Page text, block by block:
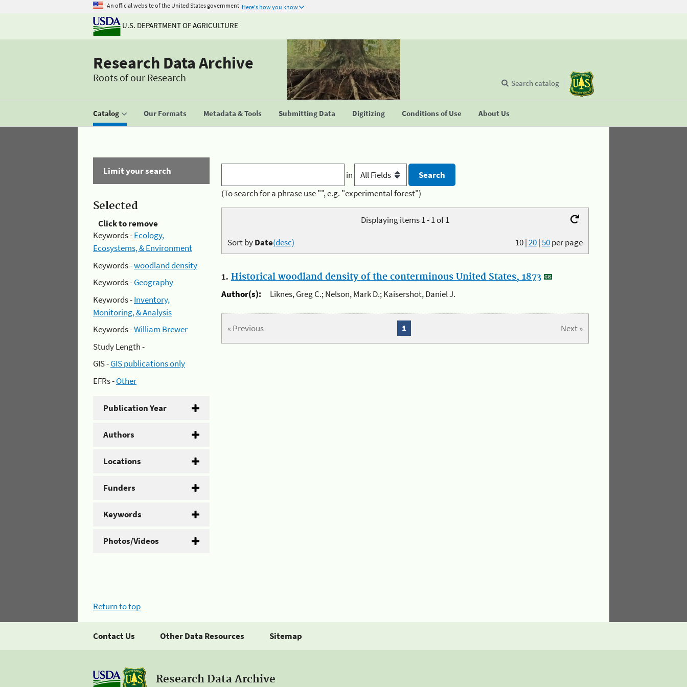
An official website of the United States government Here's how you know
U.S. DEPARTMENT OF AGRICULTURE
Research Data Archive
Roots of our Research
Catalog Our Formats Metadata & Tools Submitting Data Digitizing Conditions of Use About Us
Search catalog
Limit your search
Selected
Click to remove
Keywords -Ecology,
Ecosystems, & Environment
Keywords -woodland density
Keywords -Geography
Keywords -Inventory,
Monitoring, & Analysis
Keywords -William Brewer
Study Length -
GIS -GIS publications only
EFRs -Other
Publication Year
Authors
Locations
Funders
Keywords
Photos/Videos
in
(To search for a phrase use "", e.g. "experimental forest")
Displaying items 1 - 1 of 1
10|20|50per page
Sort byDate(desc)
1. Historical woodland density of the conterminous United States, 1873
Author(s):
Liknes, Greg C.; Nelson, Mark D.; Kaisershot, Daniel J.
« Previous Next »
1
Return to top
Contact Us Other Data Resources Sitemap
Research Data Archive